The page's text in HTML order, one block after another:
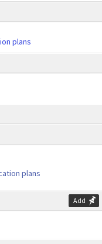
plans
Add
plans